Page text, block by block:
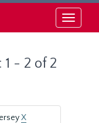
Toggle
- 2 of 2
X